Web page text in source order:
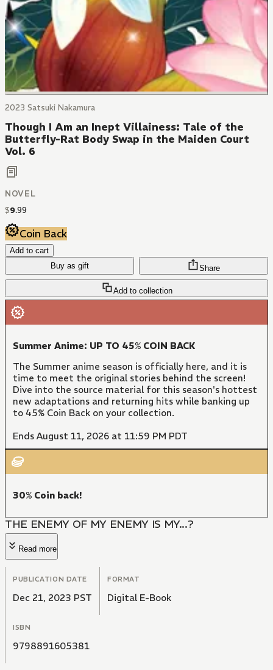
2023 Satsuki Nakamura
Though I Am an Inept Villainess: Tale of the
Butterfly-Rat Body Swap in the Maiden Court
Vol. 6
NOVEL
$9.99
Coin Back
Add to cart
Buy as gift
Add to collection
Share
Summer Anime: UP TO 45% COIN BACK
The Summer anime season is officially here, and it is
time to meet the original stories behind the screen!
Dive into the source material for this season's hottest
new adaptations and returning hits while banking up
to 45% Coin Back on your collection.
Ends August 11, 2026 at 11:59 PM PDT
30% Coin back!
THE ENEMY OF MY ENEMY IS MY...?
Read more
PUBLICATION DATE
Dec 21, 2023 PST
FORMAT
Digital E-Book
ISBN
9798891605381